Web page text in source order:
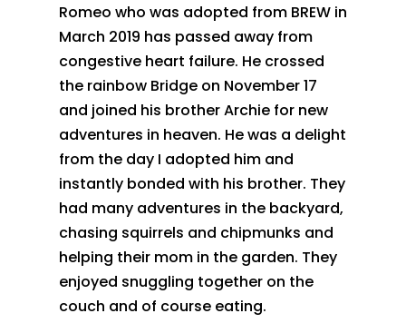
Romeo who was adopted from BREW in
March 2019 has passed away from
congestive heart failure. He crossed
the rainbow Bridge on November 17
and joined his brother Archie for new
adventures in heaven. He was a delight
from the day I adopted him and
instantly bonded with his brother. They
had many adventures in the backyard,
chasing squirrels and chipmunks and
helping their mom in the garden. They
enjoyed snuggling together on the
couch and of course eating.